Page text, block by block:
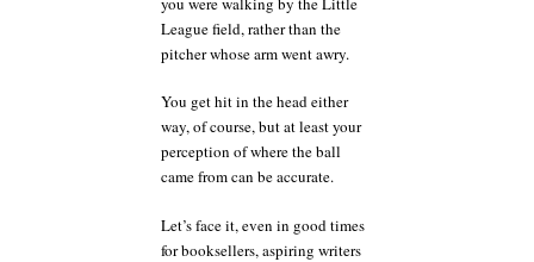
League field, rather than the
pitcher whose arm went awry.
You get hit in the head either
way, of course, but at least your
perception of where the ball
came from can be accurate.
Let’s face it, even in good times
for booksellers, aspiring writers